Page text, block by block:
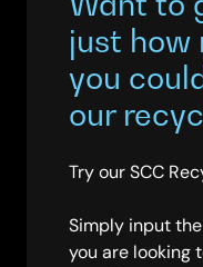
just how
you
our
Try our SCC
Simply input
you are looking